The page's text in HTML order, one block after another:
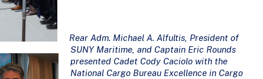
Rear Adm. Michael A. Alfultis, President of
SUNY Maritime, and Captain Eric Rounds
presented Cadet Cody Caciolo with the
National Cargo Bureau Excellence in Cargo